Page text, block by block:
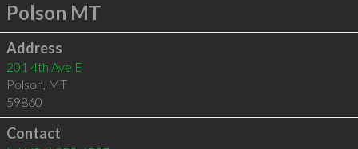
Polson MT
Address
201 4th Ave E
Polson, MT
59860
Contact